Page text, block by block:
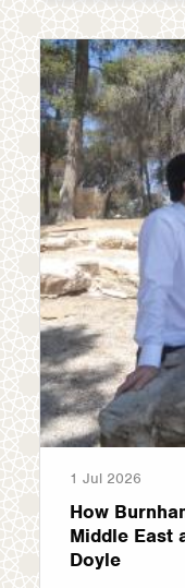
1 Jul 2026
How
Middle East
Doyle